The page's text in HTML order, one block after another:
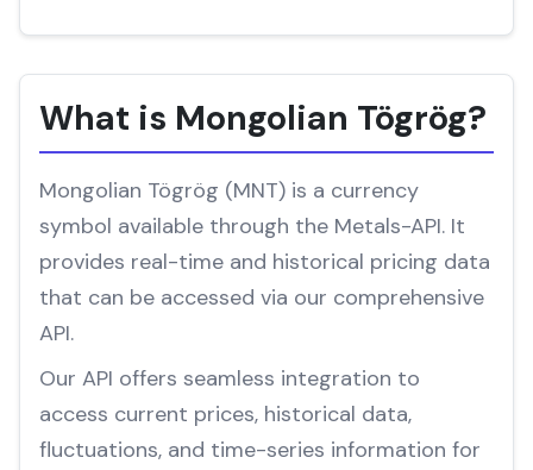
What is Mongolian Tögrög?
Mongolian Tögrög (MNT) is a currency
symbol available through the Metals-API. It
provides real-time and historical pricing data
that can be accessed via our comprehensive
API.
Our API offers seamless integration to
access current prices, historical data,
fluctuations, and time-series information for